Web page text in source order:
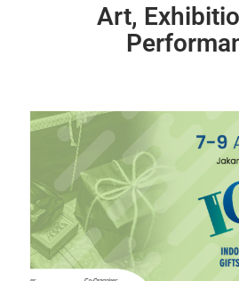
Art,